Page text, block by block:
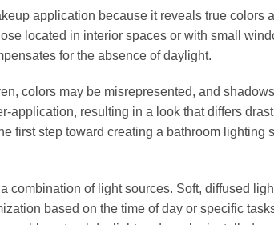
application because it reveals true colors
located in interior spaces or with small
for the absence of daylight.
colors may be misrepresented, and
application, resulting in a look that differs
first step toward creating a bathroom lighting
combination of light sources. Soft, diffused
based on the time of day or specific